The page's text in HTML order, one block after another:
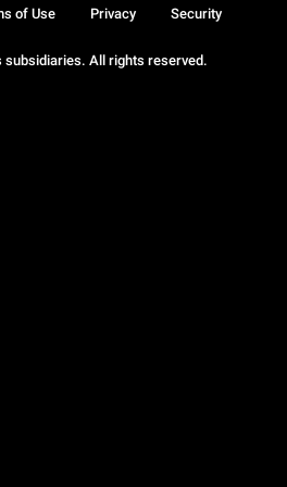
subsidiaries. All rights reserved.
of Use Privacy Security